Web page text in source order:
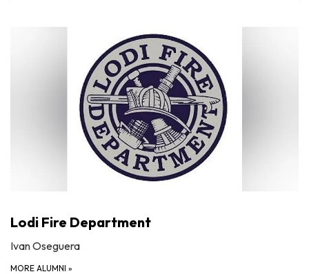
Lodi Fire Department
Ivan Oseguera
MORE ALUMNI »